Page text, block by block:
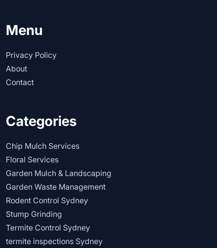
Menu
Privacy Policy
About
Contact
Categories
Chip Mulch Services
Floral Services
Garden Mulch & Landscaping
Garden Waste Management
Rodent Control Sydney
Stump Grinding
Termite Control Sydney
termite inspections Sydney